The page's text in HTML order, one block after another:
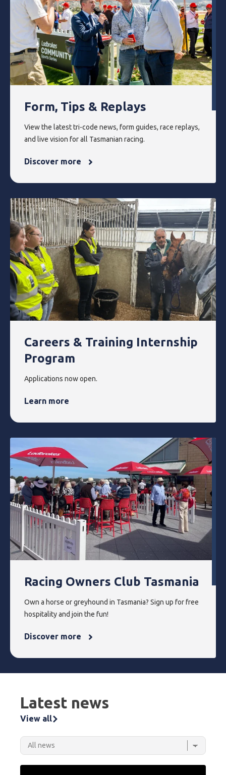
Form, Tips & Replays
View the latest tri-code news, form guides, race replays,
and live vision for all Tasmanian racing.
Discover more
Careers & Training Internship
Program
Applications now open.
Learn more
Racing Owners Club Tasmania
Own a horse or greyhound in Tasmania? Sign up for free
hospitality and join the fun!
Discover more
Latest news
View all